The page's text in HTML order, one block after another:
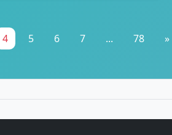
4 5 6 7 ... 78 »